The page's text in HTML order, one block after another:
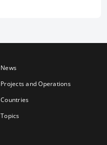
News
Projects and Operations
Countries
Topics